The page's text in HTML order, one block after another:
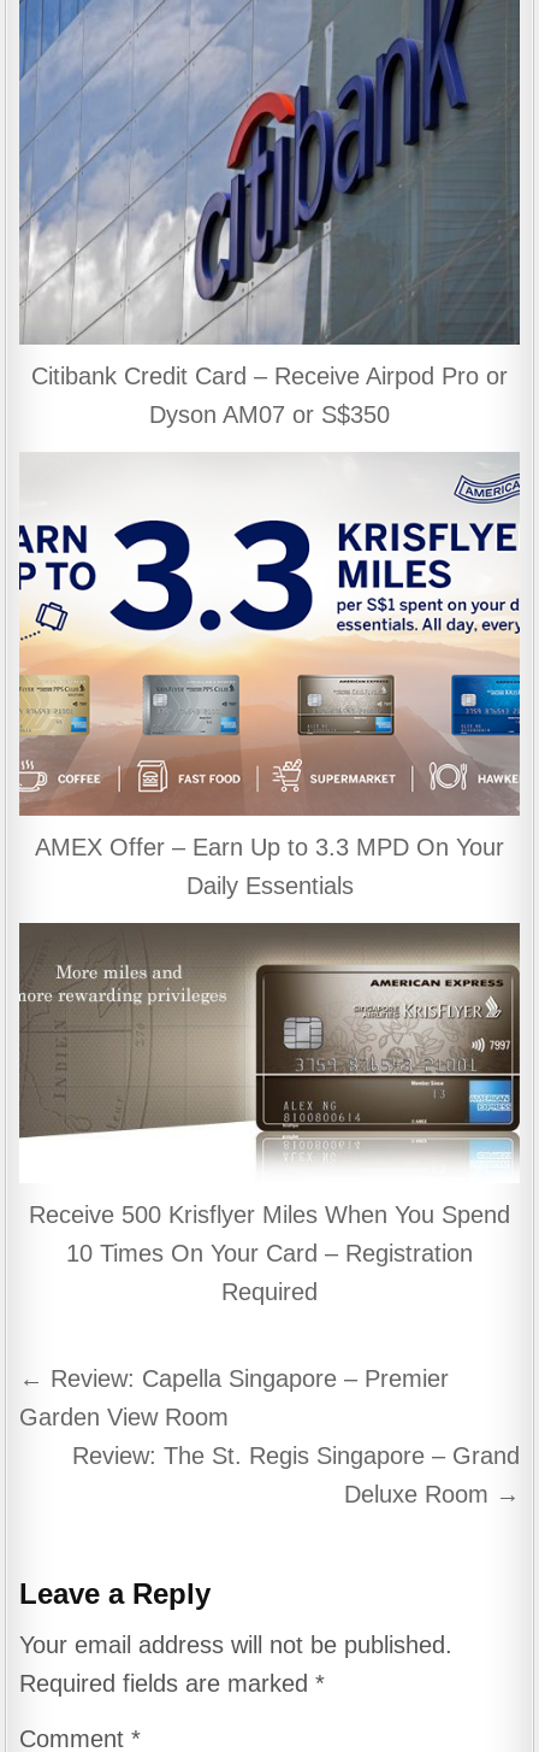
Citibank Credit Card – Receive Airpod Pro or
Dyson AM07 or S$350
AMEX Offer – Earn Up to 3.3 MPD On Your
Daily Essentials
Receive 500 Krisflyer Miles When You Spend
10 Times On Your Card – Registration
Required
Post
navigation
← Review: Capella Singapore – Premier
Garden View Room
Review: The St. Regis Singapore – Grand
Deluxe Room →
Leave a Reply
Your email address will not be published.
Required fields are marked*
Comment*